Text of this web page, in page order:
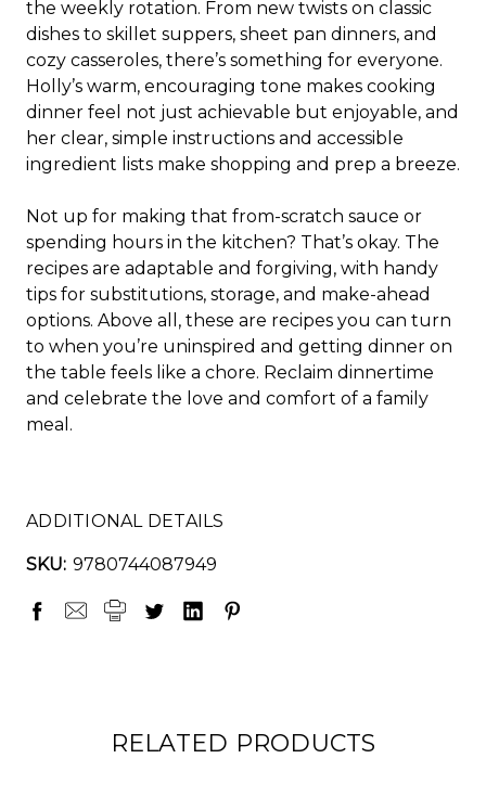
the weekly rotation. From new twists on classic
dishes to skillet suppers, sheet pan dinners, and
cozy casseroles, there’s something for everyone.
Holly’s warm, encouraging tone makes cooking
dinner feel not just achievable but enjoyable, and
her clear, simple instructions and accessible
ingredient lists make shopping and prep a breeze.
Not up for making that from-scratch sauce or
spending hours in the kitchen? That’s okay. The
recipes are adaptable and forgiving, with handy
tips for substitutions, storage, and make-ahead
options. Above all, these are recipes you can turn
to when you’re uninspired and getting dinner on
the table feels like a chore. Reclaim dinnertime
and celebrate the love and comfort of a family
meal.
ADDITIONAL DETAILS
SKU: 9780744087949
RELATED PRODUCTS